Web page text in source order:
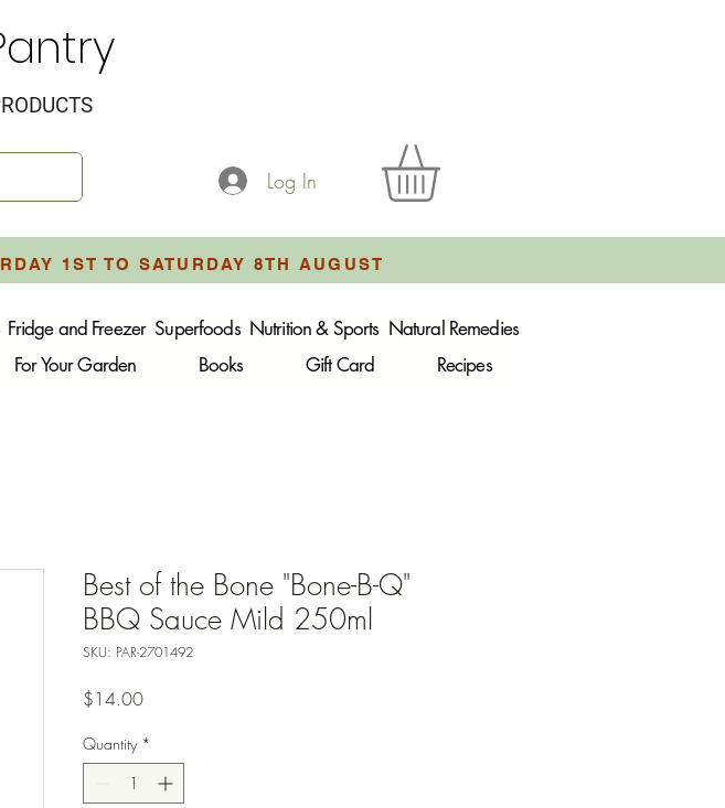
Log In
1ST TO SATURDAY 8TH AUGUST
Fridge and Freezer Superfoods Nutrition & Sports Natural Remedies
For Your Garden Books Gift Card Recipes
Best of the Bone "Bone-B-Q"
BBQ Sauce Mild 250ml
SKU: PAR-2701492
$14.00Price
Quantity *